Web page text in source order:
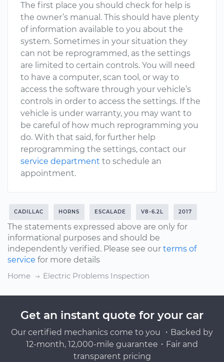
The first place you should check for help is
the owner’s manual. This should have plenty
of information available to you about the
system. Sometimes in your situation they
can not be reprogrammed, as the settings
are limited to certain controls. You will need
to have a computer, scan tool, or way to
access the software through your vehicle’s
controls in order to access the settings. If the
vehicle is under warranty, you may want to
be careful of how much reprogramming you
do. With that said, for further help
reprogramming the settings, contact our
service department to schedule an
appointment.
CADILLAC HORNS ESCALADE V8-6.2L 2017
The statements expressed above are only for
informational purposes and should be
independently verified. Please see our terms of
service for more details
Home
Electric Problems Inspection
Get an instant quote for your car
Our certified mechanics come to you ・Backed by
12-month, 12,000-mile guarantee・Fair and
transparent pricing